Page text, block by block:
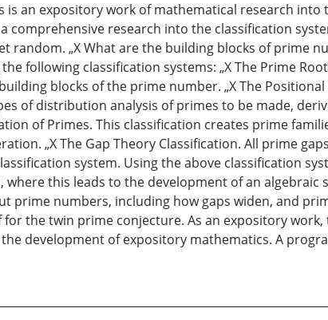
is an expository work of mathematical research
comprehensive research into the classification
random. „X What are the building blocks of prime
following classification systems: „X The Prime
blocks of the prime number. „X The
of distribution analysis of primes to be made,
of Primes. This classification creates prime
„X The Gap Theory Classification. All prime
system. Using the above classification
this leads to the development of an algebraic
prime numbers, including how gaps widen, and
the twin prime conjecture. As an expository
development of expository mathematics. A